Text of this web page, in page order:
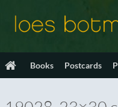
Books Postcards